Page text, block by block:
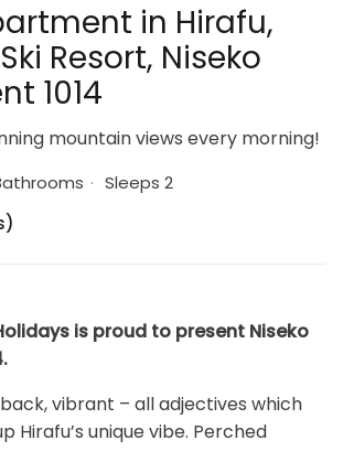
in Hirafu,
Resort, Niseko
1014
mountain views every morning!
· Sleeps 2
is proud to present Niseko
vibrant – all adjectives which
Hirafu’s unique vibe. Perched